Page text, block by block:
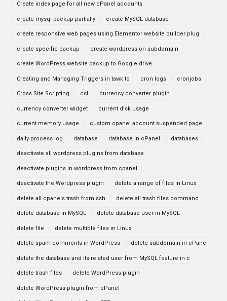
Create index page for all new cPanel accounts
create mysql backup partially create MySQL database
create responsive web pages using Elementor website builder plug
create specific backup create wordpress on subdomain
create WordPress website backup to Google drive
Creating and Managing Triggers in tawk to cron logs cronjobs
Cross Site Scripting csf currency converter plugin
currency converter widget current disk usage
current memory usage custom cpanel account suspended page
daily process log database database in cPanel databases
deactivate all wordpress plugins from database
deactivate plugins in wordpress from cpanel
deactivate the Wordpress plugin delete a range of files in Linux
delete all cpanels trash from ssh delete all trash files command
delete database in MySQL delete database user in MySQL
delete file delete multiple files in Linux
delete spam comments in WordPress delete subdomain in cPanel
delete the database and its related user from MySQL feature in c
delete trash files delete WordPress plugin
delete WordPress plugin from cPanel